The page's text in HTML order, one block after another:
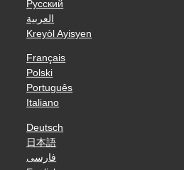
Русский
العربية
Kreyòl Ayisyen
Français
Polski
Português
Italiano
Deutsch
日本語
فارسی